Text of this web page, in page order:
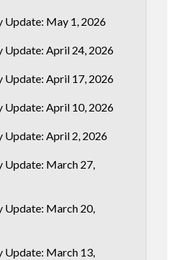
Update: May 1, 2026
Update: April 24, 2026
Update: April 17, 2026
Update: April 10, 2026
Update: April 2, 2026
Update: March 27,
Update: March 20,
Update: March 13,